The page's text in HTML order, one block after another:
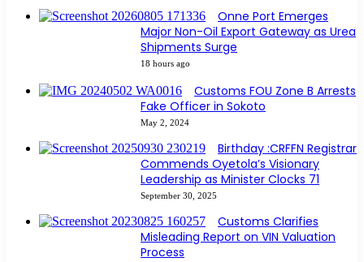
Onne Port Emerges
Major Non-Oil Export Gateway as Urea
Shipments Surge
18 hours ago
Customs FOU Zone B Arrests
Fake Officer in Sokoto
May 2, 2024
Birthday :CRFFN Registrar
Commends Oyetola’s Visionary
Leadership as Minister Clocks 71
September 30, 2025
Customs Clarifies
Misleading Report on VIN Valuation
Process